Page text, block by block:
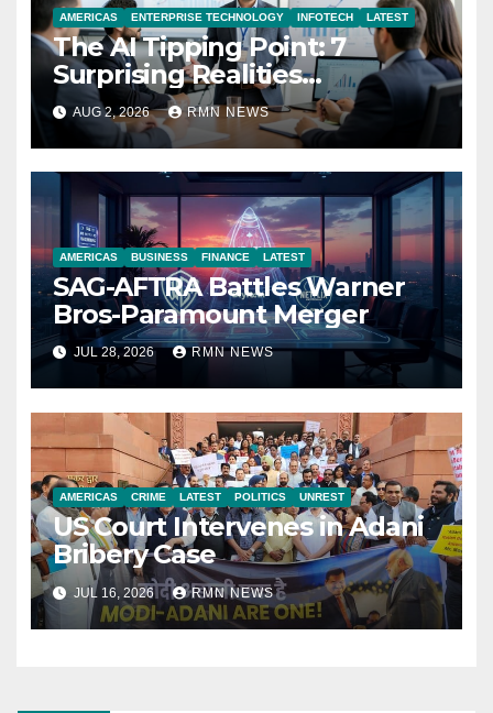
AMERICAS ENTERPRISE TECHNOLOGY INFOTECH LATEST
The AI Tipping Point: 7
Surprising Realities
Reshaping the Modern
Economy
AUG 2, 2026 RMN NEWS
AMERICAS BUSINESS FINANCE LATEST
SAG-AFTRA Battles Warner
Bros-Paramount Merger
JUL 28, 2026 RMN NEWS
AMERICAS CRIME LATEST POLITICS UNREST
US Court Intervenes in Adani
Bribery Case
JUL 16, 2026 RMN NEWS